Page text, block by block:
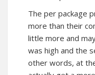
The per package
more than their
little more and
was high and the
other words, at